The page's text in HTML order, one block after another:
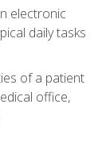
electronic
daily tasks
of a patient
office,